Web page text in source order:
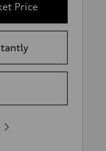
Price